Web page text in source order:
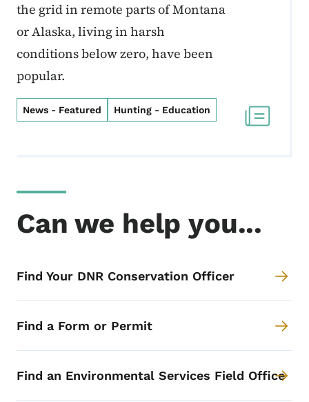
the grid in remote parts of Montana
or Alaska, living in harsh
conditions below zero, have been
popular.
News - Featured Hunting - Education
Can we help you...
Find Your DNR Conservation Officer
Find a Form or Permit
Find an Environmental Services Field Office